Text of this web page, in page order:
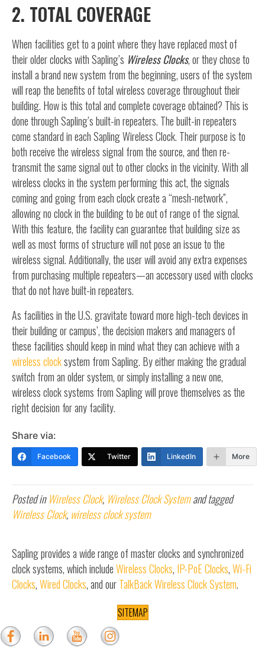
2. TOTAL COVERAGE
When facilities get to a point where they have replaced most of
their older clocks with Sapling’s Wireless Clocks, or they chose to
install a brand new system from the beginning, users of the system
will reap the benefits of total wireless coverage throughout their
building. How is this total and complete coverage obtained? This is
done through Sapling’s built-in repeaters. The built-in repeaters
come standard in each Sapling Wireless Clock. Their purpose is to
both receive the wireless signal from the source, and then re-
transmit the same signal out to other clocks in the vicinity. With all
wireless clocks in the system performing this act, the signals
coming and going from each clock create a “mesh-network”,
allowing no clock in the building to be out of range of the signal.
With this feature, the facility can guarantee that building size as
well as most forms of structure will not pose an issue to the
wireless signal. Additionally, the user will avoid any extra expenses
from purchasing multiple repeaters—an accessory used with clocks
that do not have built-in repeaters.
As facilities in the U.S. gravitate toward more high-tech devices in
their building or campus’, the decision makers and managers of
these facilities should keep in mind what they can achieve with a
wireless clocksystem from Sapling. By either making the gradual
switch from an older system, or simply installing a new one,
wireless clock systems from Sapling will prove themselves as the
right decision for any facility.
Share via:
Facebook Twitter LinkedIn More
Posted inWireless Clock, Wireless Clock Systemand tagged
Wireless Clock, wireless clock system
Sapling provides a wide range of master clocks and synchronized
clock systems, which includeWireless Clocks, IP-PoE Clocks,Wi-Fi
Clocks,Wired Clocks, and ourTalkBack Wireless Clock System.
SITEMAP